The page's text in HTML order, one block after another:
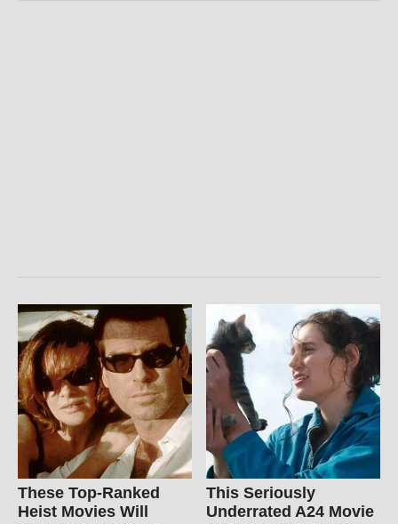
These Top-Ranked
Heist Movies Will
This Seriously
Underrated A24 Movie